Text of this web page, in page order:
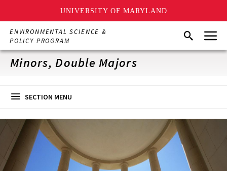
UNIVERSITY OF MARYLAND
Skip
main
content
ENVIRONMENTAL SCIENCE &
POLICY PROGRAM
SearchMenu
Minors, Double Majors
SECTION MENU